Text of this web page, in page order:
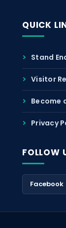
QUICK
Stand
Visitor
Become
Privacy
FOLLOW
Facebook